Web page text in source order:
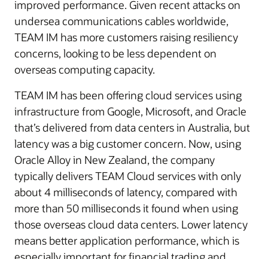
improved performance. Given recent attacks on
undersea communications cables worldwide,
TEAM IM has more customers raising resiliency
concerns, looking to be less dependent on
overseas computing capacity.
TEAM IM has been offering cloud services using
infrastructure from Google, Microsoft, and Oracle
that’s delivered from data centers in Australia, but
latency was a big customer concern. Now, using
Oracle Alloy in New Zealand, the company
typically delivers TEAM Cloud services with only
about 4 milliseconds of latency, compared with
more than 50 milliseconds it found when using
those overseas cloud data centers. Lower latency
means better application performance, which is